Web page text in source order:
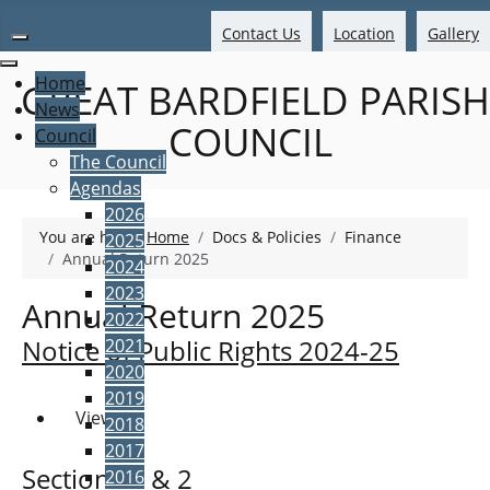
Contact Us Location Gallery
GREAT BARDFIELD PARISH
COUNCIL
Home
News
Council
The Council
Agendas
2026
2025
2024
2023
2022
2021
2020
2019
2018
2017
2016
You are here:Home Docs & Policies
Finance
Annual Return 2025
Annual Return 2025
Notice of Public Rights 2024-25
View
Sections 1 & 2